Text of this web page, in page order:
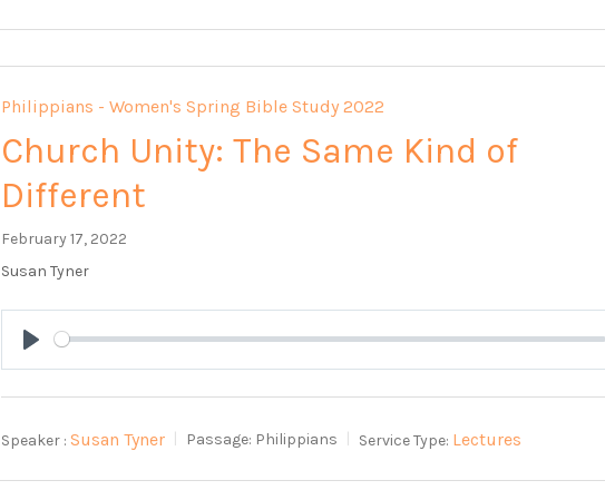
Philippians - Women's Spring Bible Study 2022
Church Unity: The Same Kind of
Different
February 17, 2022
Susan Tyner
Play
Speaker : Susan Tyner Passage: Philippians Service Type: Lectures